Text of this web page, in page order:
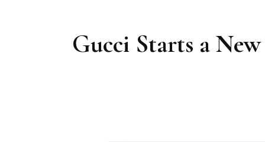
Gucci Starts a